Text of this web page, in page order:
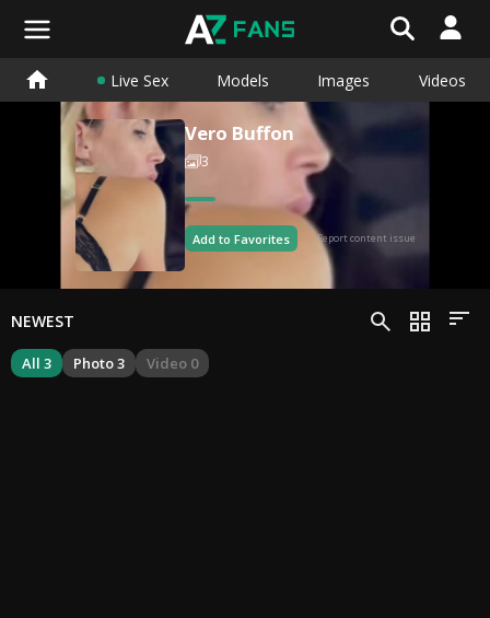
Live Sex Models Images Videos
Vero Buffon
3
Add to Favorites Report content issue
NEWEST
All 3 Photo 3 Video 0